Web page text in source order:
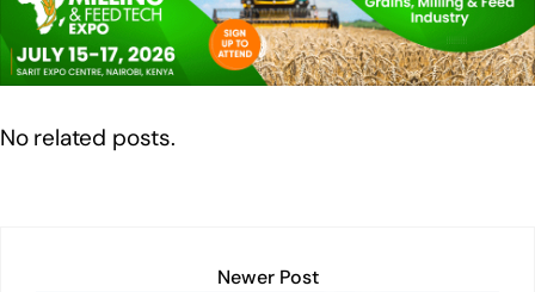
e
dI
n
e
b
o
s
A
p
y
Li
n
e
No related posts.
Newer Post